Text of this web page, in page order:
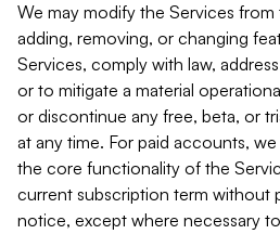
We may modify the Services
adding, removing, or changing
Services, comply with law,
or to mitigate a material
or discontinue any free, beta, or
at any time. For paid accounts,
the core functionality of the
current subscription term without
notice, except where necessary